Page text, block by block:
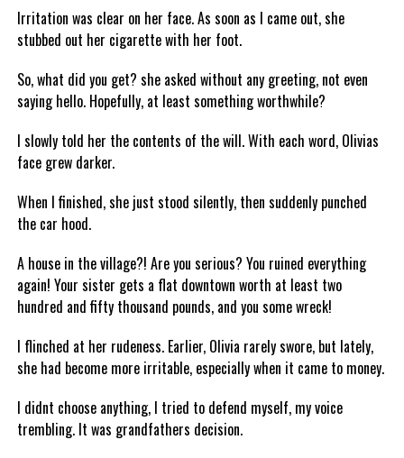
Irritation was clear on her face. As soon as I came out, she
stubbed out her cigarette with her foot.
So, what did you get? she asked without any greeting, not even
saying hello. Hopefully, at least something worthwhile?
I slowly told her the contents of the will. With each word, Olivias
face grew darker.
When I finished, she just stood silently, then suddenly punched
the car hood.
A house in the village?! Are you serious? You ruined everything
again! Your sister gets a flat downtown worth at least two
hundred and fifty thousand pounds, and you some wreck!
I flinched at her rudeness. Earlier, Olivia rarely swore, but lately,
she had become more irritable, especially when it came to money.
I didnt choose anything, I tried to defend myself, my voice
trembling. It was grandfathers decision.